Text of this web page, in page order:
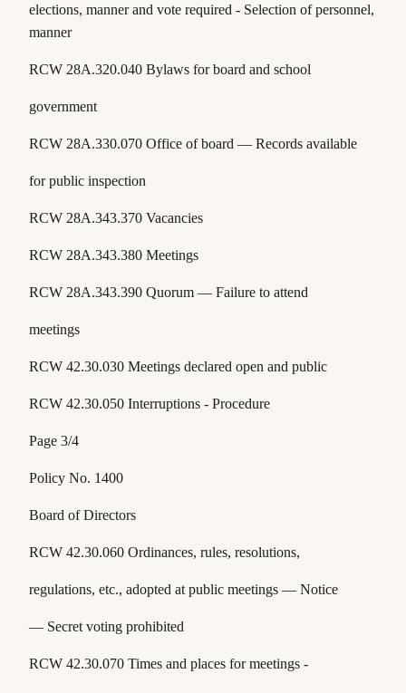
elections, manner and vote required - Selection of personnel,
manner
RCW 28A.320.040 Bylaws for board and school
government
RCW 28A.330.070 Office of board — Records available
for public inspection
RCW 28A.343.370 Vacancies
RCW 28A.343.380 Meetings
RCW 28A.343.390 Quorum — Failure to attend
meetings
RCW 42.30.030 Meetings declared open and public
RCW 42.30.050 Interruptions - Procedure
Page 3/4
Policy No. 1400
Board of Directors
RCW 42.30.060 Ordinances, rules, resolutions,
regulations, etc., adopted at public meetings — Notice
— Secret voting prohibited
RCW 42.30.070 Times and places for meetings -